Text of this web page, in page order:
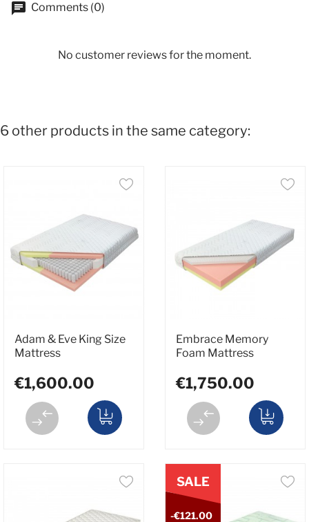
Comments (0)
No customer reviews for the moment.
6 other products in the same category:
Adam & Eve King Size
Mattress
€1,600.00
Embrace Memory
Foam Mattress
€1,750.00
SALE
-€121.00